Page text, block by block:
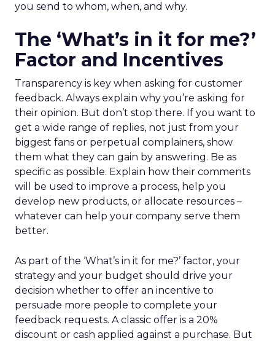
you send to whom, when, and why.
The ‘What’s in it for me?’
Factor and Incentives
Transparency is key when asking for customer
feedback. Always explain why you’re asking for
their opinion. But don’t stop there. If you want to
get a wide range of replies, not just from your
biggest fans or perpetual complainers, show
them what they can gain by answering. Be as
specific as possible. Explain how their comments
will be used to improve a process, help you
develop new products, or allocate resources –
whatever can help your company serve them
better.
As part of the ‘What’s in it for me?’ factor, your
strategy and your budget should drive your
decision whether to offer an incentive to
persuade more people to complete your
feedback requests. A classic offer is a 20%
discount or cash applied against a purchase. But